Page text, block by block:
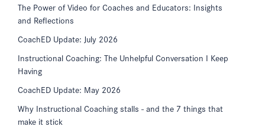
The Power of Video for Coaches and Educators: Insights
and Reflections
CoachED Update: July 2026
Instructional Coaching: The Unhelpful Conversation I Keep
Having
CoachED Update: May 2026
Why Instructional Coaching stalls - and the 7 things that
make it stick